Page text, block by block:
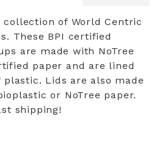
of World Centric
These BPI certified
are made with NoTree
paper and are lined
plastic. Lids are also made
or NoTree paper.
shipping!